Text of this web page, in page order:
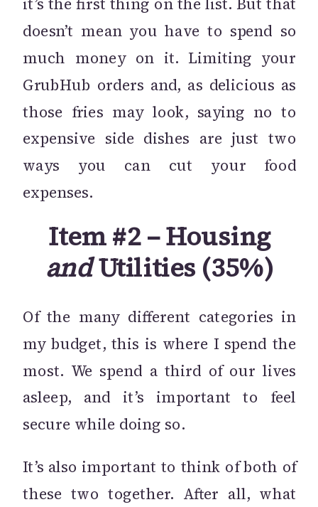
doesn’t mean you have to spend so
much money on it. Limiting your
GrubHub orders and, as delicious as
those fries may look, saying no to
expensive side dishes are just two
ways you can cut your food
expenses.
Item #2 – Housing
andUtilities (35%)
Of the many different categories in
my budget, this is where I spend the
most. We spend a third of our lives
asleep, and it’s important to feel
secure while doing so.
It’s also important to think of both of
these two together. After all, what